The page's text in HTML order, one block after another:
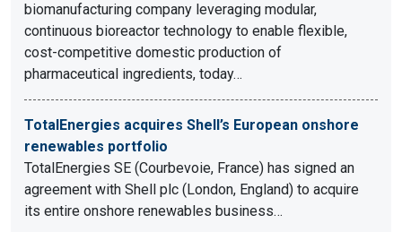
biomanufacturing company leveraging modular,
continuous bioreactor technology to enable flexible,
cost-competitive domestic production of
pharmaceutical ingredients, today…
TotalEnergies acquires Shell’s European onshore
renewables portfolio
TotalEnergies SE (Courbevoie, France) has signed an
agreement with Shell plc (London, England) to acquire
its entire onshore renewables business…